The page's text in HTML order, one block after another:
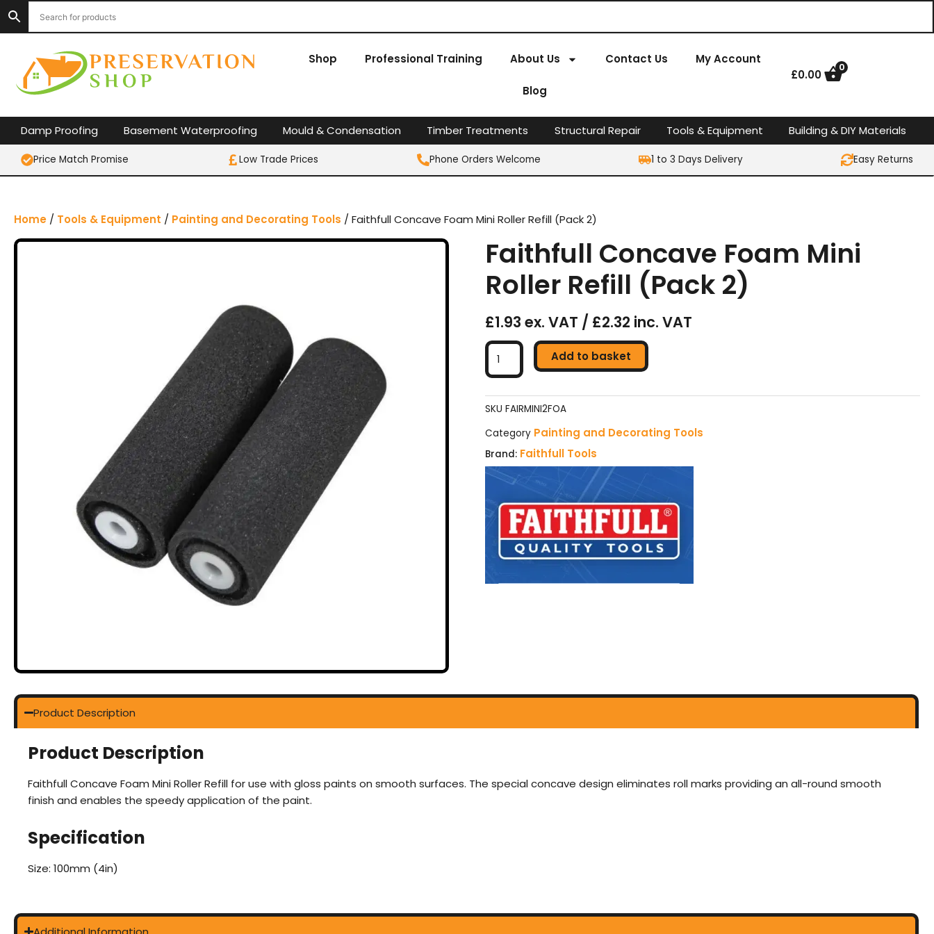
e
Shop Professional Training About Us Contact Us My Account
Blog
£0.00
0
Damp Proofing Basement Waterproofing Mould & Condensation Timber Treatments Structural Repair Tools & Equipment Building & DIY Materials
Price Match Promise Low Trade Prices Phone Orders Welcome 1 to 3 Days Delivery Easy Returns
Home / Tools & Equipment / Painting and Decorating Tools / Faithfull Concave Foam Mini Roller Refill (Pack 2)
Faithfull Concave Foam Mini
Roller Refill (Pack 2)
£1.93 ex. VAT / £2.32 inc. VAT
Faithfull
Concave
Foam
Roller
(Pack
2)
quantity
Add to basket
SKUFAIRMINI2FOA
Category Painting and Decorating Tools
Brand: Faithfull Tools
Product Description
Product Description
Faithfull Concave Foam Mini Roller Refill for use with gloss paints on smooth surfaces. The special concave design eliminates roll marks providing an all-round smooth
finish and enables the speedy application of the paint.
Specification
Size: 100mm (4in)